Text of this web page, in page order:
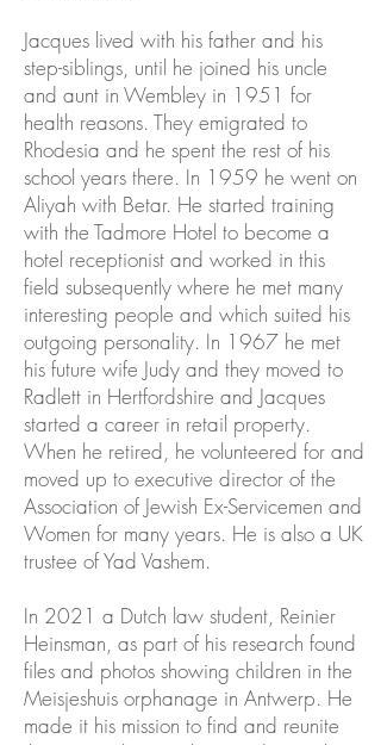
Jacques lived with his father and his
step-siblings, until he joined his uncle
and aunt in Wembley in 1951 for
health reasons. They emigrated to
Rhodesia and he spent the rest of his
school years there. In 1959 he went on
Aliyah with Betar. He started training
with the Tadmore Hotel to become a
hotel receptionist and worked in this
field subsequently where he met many
interesting people and which suited his
outgoing personality. In 1967 he met
his future wife Judy and they moved to
Radlett in Hertfordshire and Jacques
started a career in retail property.
When he retired, he volunteered for and
moved up to executive director of the
Association of Jewish Ex-Servicemen and
Women for many years. He is also a UK
trustee of Yad Vashem.
In 2021 a Dutch law student, Reinier
Heinsman, as part of his research found
files and photos showing children in the
Meisjeshuis orphanage in Antwerp. He
made it his mission to find and reunite